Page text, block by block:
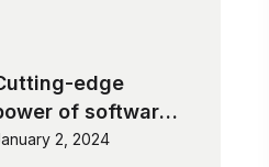
edge
of software
2, 2024